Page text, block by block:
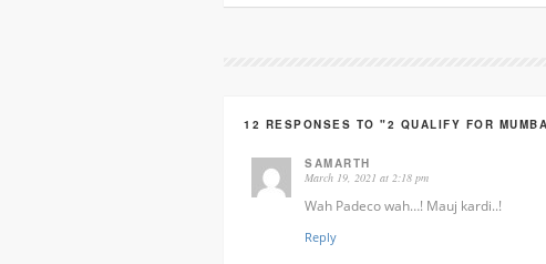
12 RESPONSES TO "2 QUALIFY FOR
SAMARTH
March 19, 2021 at 2:18 pm
Wah Padeco wah…! Mauj kardi..!
Reply